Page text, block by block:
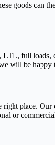
goods can
full loads,
will be
place. Our
or